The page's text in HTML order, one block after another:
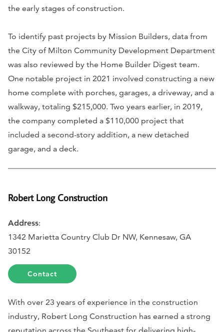
the early stages of construction.
To identify past projects by Mission Builders, data from
the City of Milton Community Development Department
was also reviewed by the Home Builder Digest team.
One notable project in 2021 involved constructing a new
home complete with porches, garages, a driveway, and a
walkway, totaling $215,000. Two years earlier, in 2019,
the company completed a $110,000 project that
included a second-story addition, a new detached
garage, and a deck.
Robert Long Construction
Address:
1342 Marietta Country Club Dr NW, Kennesaw, GA
30152
Contact
With over 23 years of experience in the construction
industry, Robert Long Construction has earned a strong
reputation across the Southeast for delivering high-